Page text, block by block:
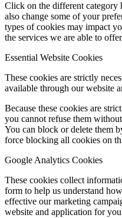
Click on the different category
also change some of your
types of cookies may impact
the services we are able to
Essential Website Cookies
These cookies are strictly
available through our website
Because these cookies are
you cannot refuse them
You can block or delete them
force blocking all cookies on
Google Analytics Cookies
These cookies collect
form to help us understand
effective our marketing
website and application for